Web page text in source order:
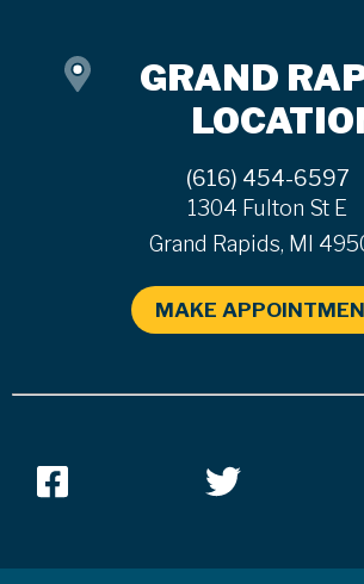
GRAND
(616) 454-6597
1304 Fulton St E
Grand Rapids, MI
MAKE